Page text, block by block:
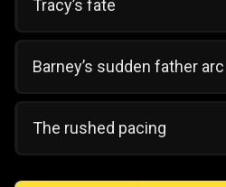
Tracy’s fate
Barney’s sudden father arc
The rushed pacing